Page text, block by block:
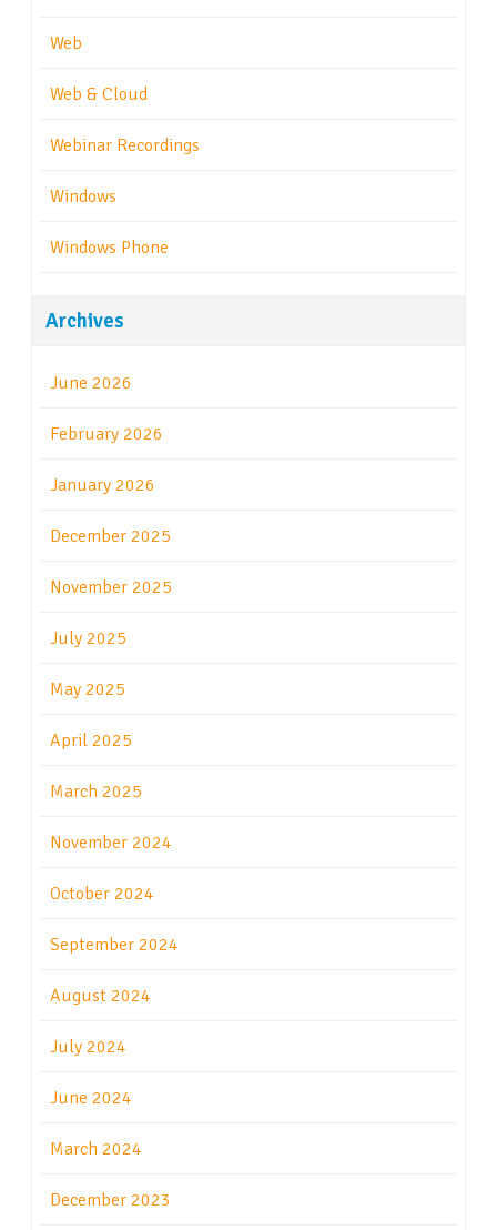
Web
Web & Cloud
Webinar Recordings
Windows
Windows Phone
Archives
June 2026
February 2026
January 2026
December 2025
November 2025
July 2025
May 2025
April 2025
March 2025
November 2024
October 2024
September 2024
August 2024
July 2024
June 2024
March 2024
December 2023